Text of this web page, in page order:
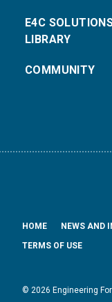
E4C
LIBRARY
COMMUNITY
© 2026 Engineering
HOME NEWS AND
TERMS OF USE